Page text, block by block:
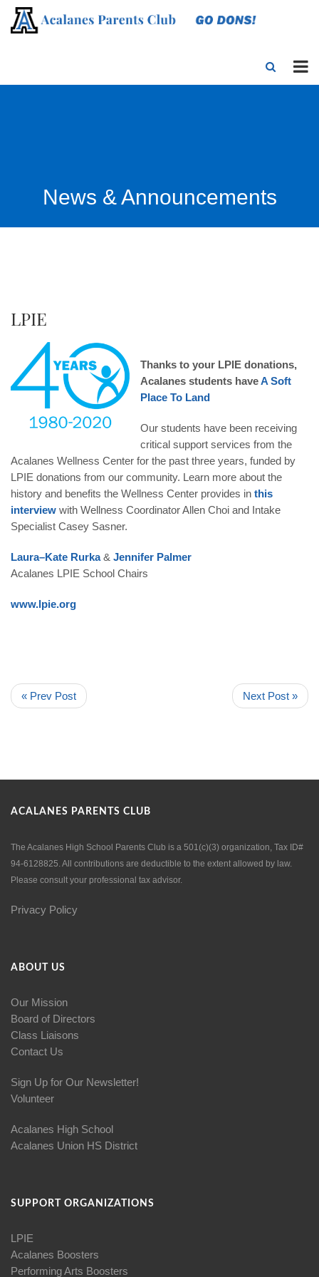
News & Announcements
LPIE
Thanks to your LPIE donations,
Acalanes students haveA Soft
Place To Land
Our students have been receiving
critical support services from the
Acalanes Wellness Center for the past three years, funded by
LPIE donations from our community. Learn more about the
history and benefits the Wellness Center provides in this
interview with Wellness Coordinator Allen Choi and Intake
Specialist Casey Sasner.
Laura–Kate Rurka& Jennifer Palmer
Acalanes LPIE School Chairs
www.lpie.org
« Prev Post Next Post »
ACALANES PARENTS CLUB
The Acalanes High School Parents Club is a 501(c)(3) organization, Tax ID#
94-6128825. All contributions are deductible to the extent allowed by law.
Please consult your professional tax advisor.
Privacy Policy
ABOUT US
Our Mission
Board of Directors
Class Liaisons
Contact Us
Sign Up for Our Newsletter!
Volunteer
Acalanes High School
Acalanes Union HS District
SUPPORT ORGANIZATIONS
LPIE
Acalanes Boosters
Performing Arts Boosters